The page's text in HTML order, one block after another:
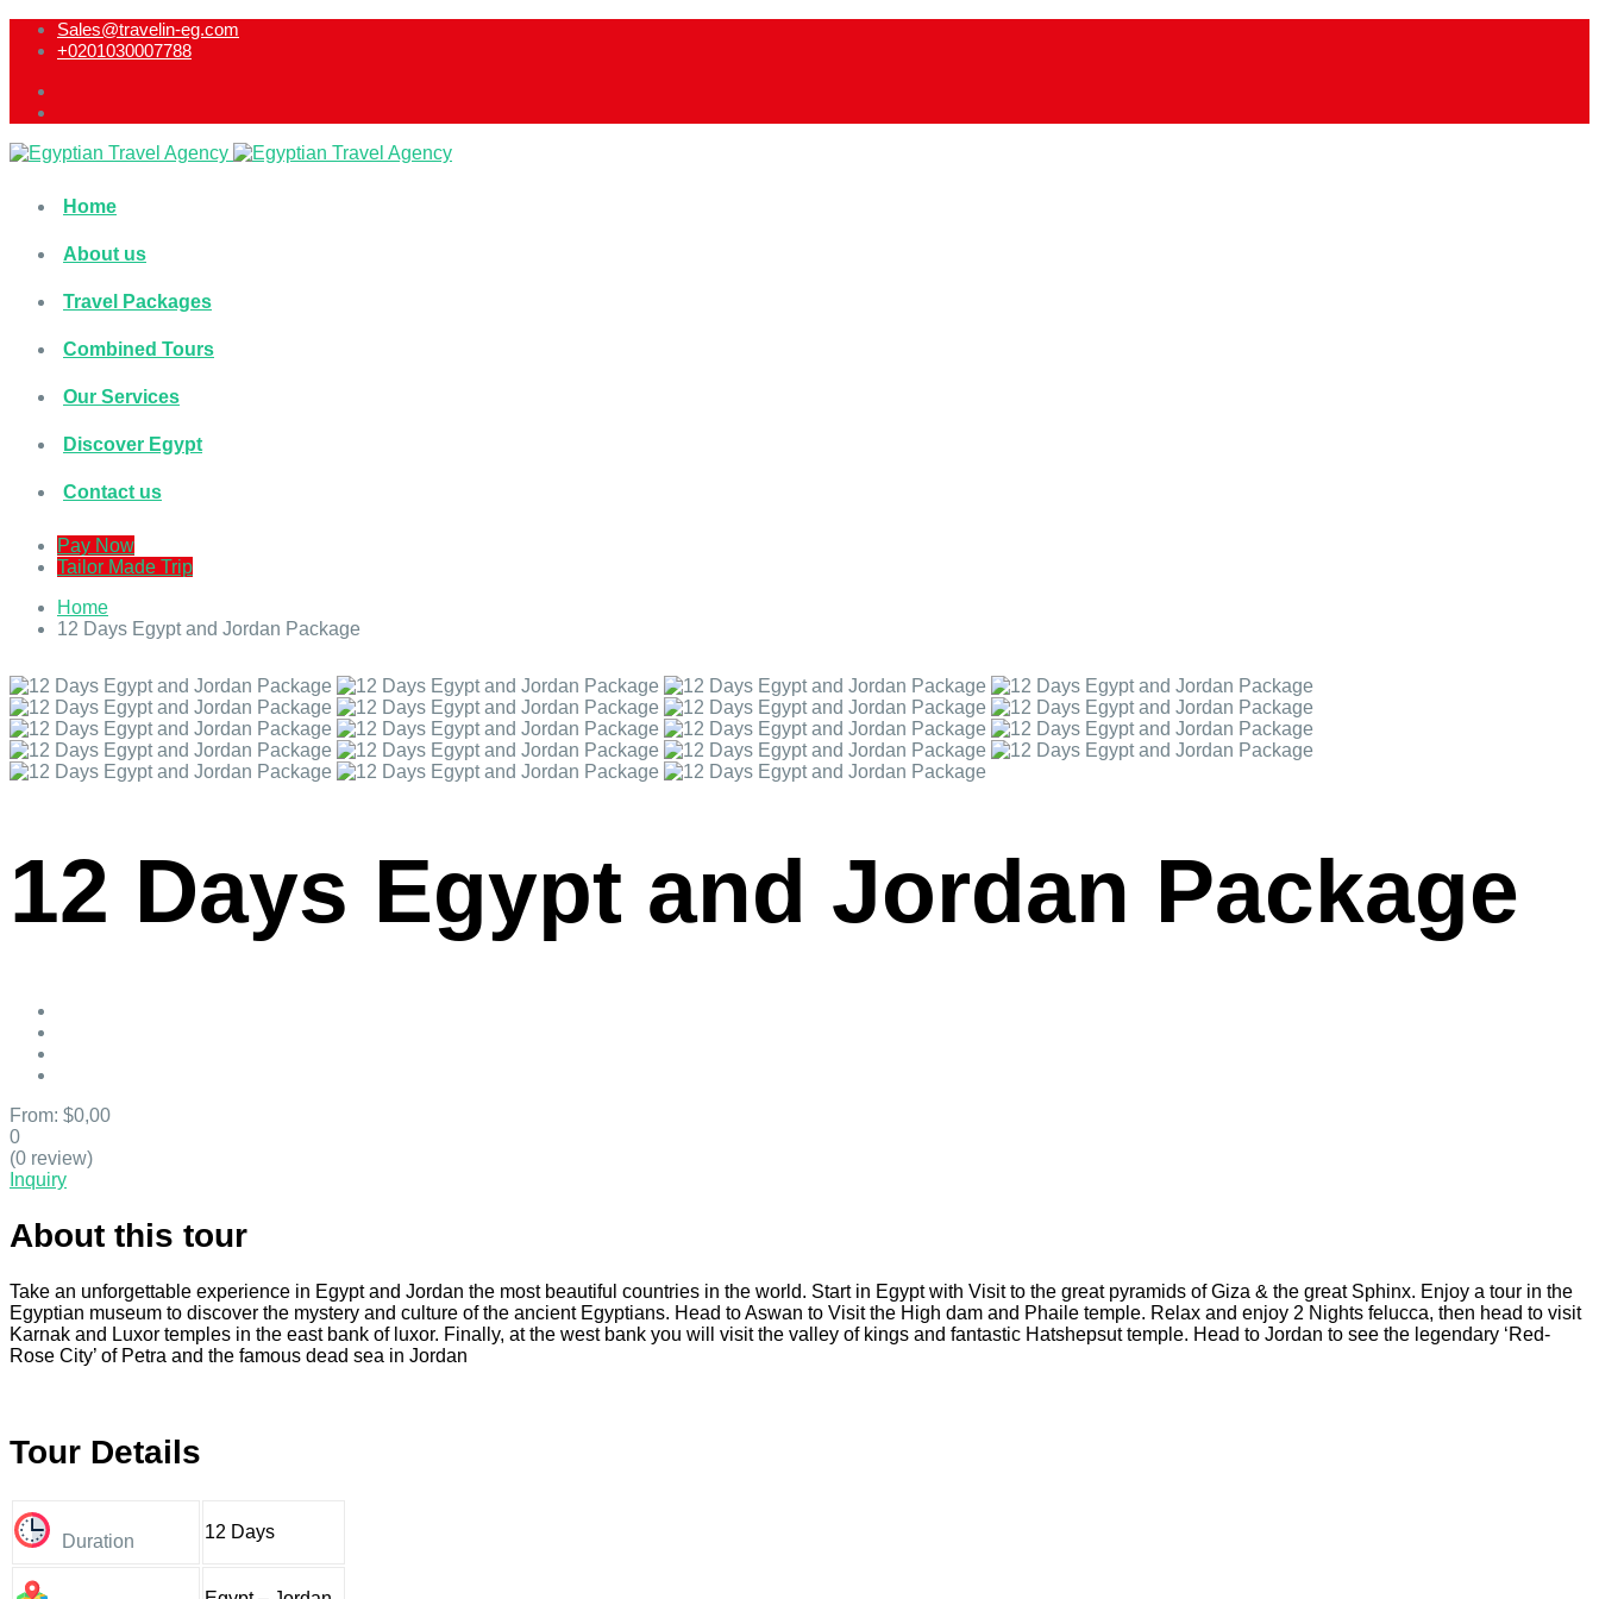
Sales@travelin-eg.com
+0201030007788​
Home
About us
Travel Packages
Combined Tours
Our Services
Discover Egypt
Contact us
Pay Now
Tailor Made Trip
Home
12 Days Egypt and Jordan Package
12 Days Egypt and Jordan Package
From: $0,00
0
(0 review)
Inquiry
About this tour
Take an unforgettable experience in Egypt and Jordan the most beautiful countries in the world. Start in Egypt with Visit to the great pyramids of Giza & the great Sphinx. Enjoy a tour in the
Egyptian museum to discover the mystery and culture of the ancient Egyptians. Head to Aswan to Visit the High dam and Phaile temple. Relax and enjoy 2 Nights felucca, then head to visit
Karnak and Luxor temples in the east bank of luxor. Finally, at the west bank you will visit the valley of kings and fantastic Hatshepsut temple. Head to Jordan to see the legendary ‘Red-
Rose City’ of Petra and the famous dead sea in Jordan
Tour Details
Duration 12 Days